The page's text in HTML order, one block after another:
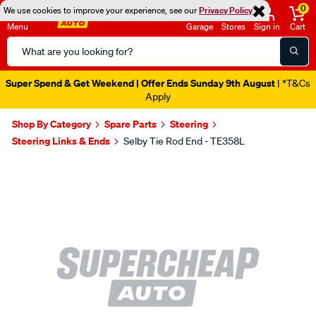
We use cookies to improve your experience, see ourPrivacy Policy
Menu
Search
Catalog
Garage Stores Sign in
0
Cart
Super Spend & Get Weekend | Offer Ends Sunday 9th August | *T&Cs
Apply
Shop By Category Spare Parts
Steering
Steering Links & Ends
Selby Tie Rod End - TE358L